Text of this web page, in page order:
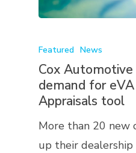
Featured News
Cox
demand for
Appraisals tool
More than 20 new
up their